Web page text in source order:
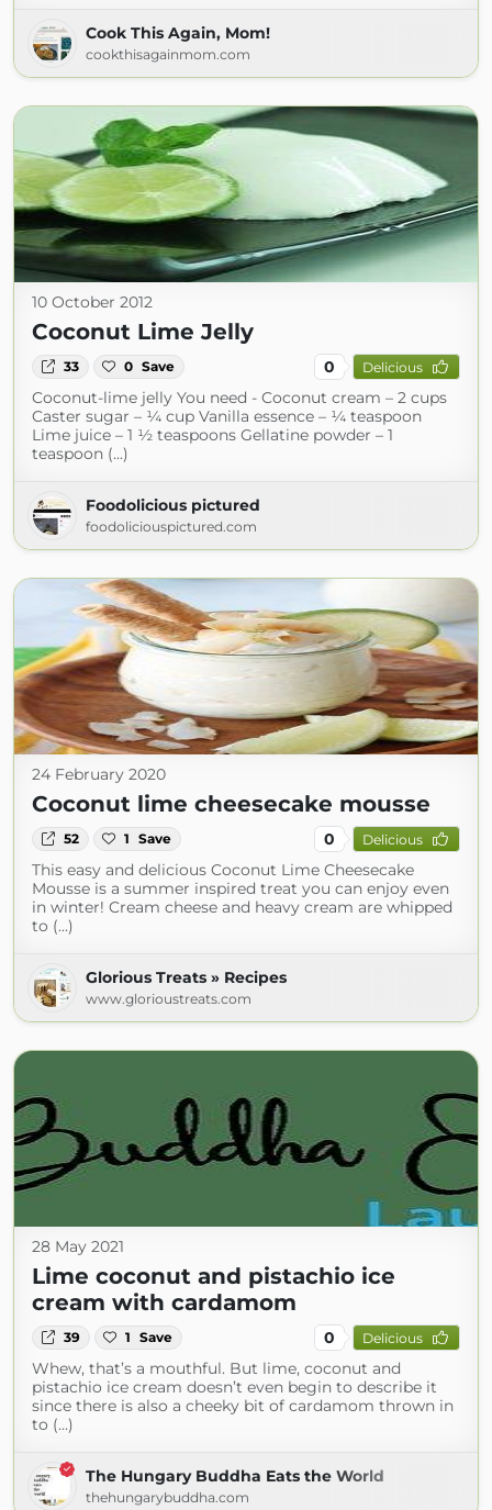
Cook This Again, Mom!
cookthisagainmom.com
10 October 2012
Coconut Lime Jelly
33 0 Save 0 Delicious
Coconut-lime jelly You need - Coconut cream – 2 cups
Caster sugar – ¼ cup Vanilla essence – ¼ teaspoon
Lime juice – 1 ½ teaspoons Gellatine powder – 1
teaspoon (...)
Foodolicious pictured
foodoliciouspictured.com
24 February 2020
Coconut lime cheesecake mousse
52 1 Save 0 Delicious
This easy and delicious Coconut Lime Cheesecake
Mousse is a summer inspired treat you can enjoy even
in winter! Cream cheese and heavy cream are whipped
to (...)
Glorious Treats » Recipes
www.glorioustreats.com
28 May 2021
Lime coconut and pistachio ice
cream with cardamom
39 1 Save 0 Delicious
Whew, that’s a mouthful. But lime, coconut and
pistachio ice cream doesn’t even begin to describe it
since there is also a cheeky bit of cardamom thrown in
to (...)
The Hungary Buddha Eats the World
thehungarybuddha.com